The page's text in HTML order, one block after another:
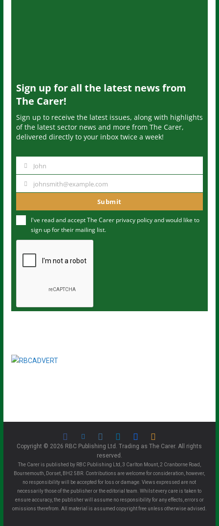
Sign up for all the latest news from
The Carer!
Sign up to receive the latest issues, along with highlights
of the latest sector news and more from The Carer,
delivered directly to your inbox twice a week!
m
John
u
m
johnsmith@example.com
Submit
I've read and accept The Carer privacy policyand would like to
sign up for their mailing list.
Copyright © 2026 RBC Publishing Ltd. Trading as The Carer. All rights
reserved.
The Carer is published by RBC Publishing Ltd, 3 Carlton Mount, 2 Cranborne Road,
Bournemouth, Dorset, BH2 5BR. Contributions are welcome for consideration, however,
no responsibility will be accepted for loss or damage. Views expressed are not
necessarily those of the publisher or the editorial team. Whilst every care is taken to
ensure accuracy, the publisher will assume no responsibility for any effects, errors or
omissions therefrom. All material is assumed copyright free unless otherwise advised.